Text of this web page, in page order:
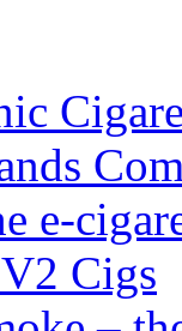
e-
Cigs